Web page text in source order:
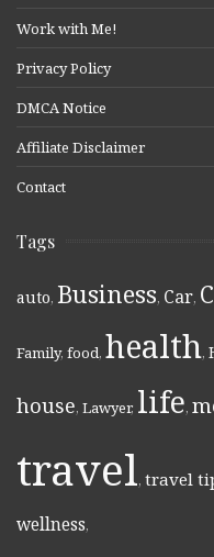
Work with Me!
Privacy Policy
DMCA Notice
Affiliate Disclaimer
Contact
Tags
auto, Business, Car,
Family, food, health,
house, Lawyer, life,
travel, travel
wellness,